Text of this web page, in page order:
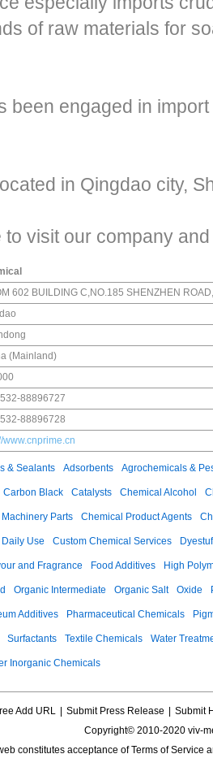
of raw materials for
been engaged in
in Qingdao city,
to visit our company
602 BUILDING C,NO.185 SHENZHEN
(Mainland)
88896727
88896728
www.cnprime.cn
& Sealants Adsorbents Agrochemicals &
Carbon Black Catalysts Chemical Alcohol
Parts Chemical Product Agents
Use Custom Chemical Services
and Fragrance Food Additives High
Organic Intermediate Organic Salt Oxide
Additives Pharmaceutical Chemicals
Surfactants Textile Chemicals Water
Inorganic Chemicals
Add URL Submit Press Release
Submit
Copyright© 2010-2020 viv-
constitutes acceptance ofTerms of Service